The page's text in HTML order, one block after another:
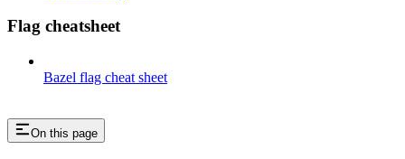
Flag cheatsheet
Bazel flag cheat sheet
On this page